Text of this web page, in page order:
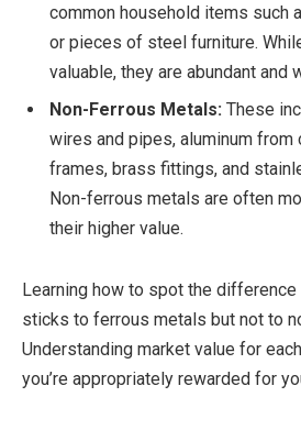
common household items such
or pieces of steel furniture.
valuable, they are abundant and
Non-Ferrous Metals: These
wires and pipes, aluminum from
frames, brass fittings, and
Non-ferrous metals are often
their higher value.
Learning how to spot the
sticks to ferrous metals but not to
Understanding market value for
you’re appropriately rewarded for